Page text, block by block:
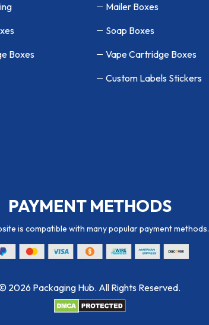
Boxes
Mailer Boxes
Soap Boxes
Vape Cartridge Boxes
Custom Labels Stickers
PAYMENT METHODS
is compatible with many popular payment methods.
2026 Packaging Hub. All Rights Reserved.